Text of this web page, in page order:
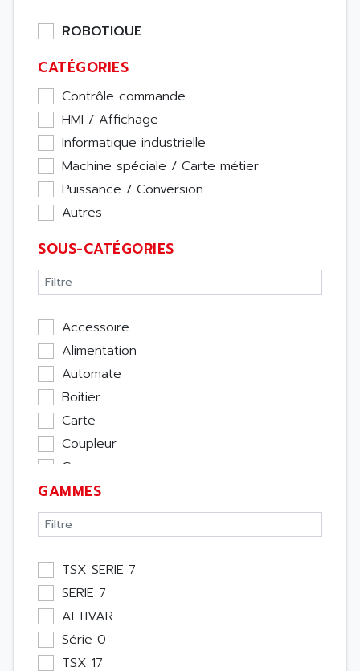
ROBOTIQUE
CATÉGORIES
Contrôle commande
HMI / Affichage
Informatique industrielle
Machine spéciale / Carte métier
Puissance / Conversion
Autres
SOUS-CATÉGORIES
Accessoire
Alimentation
Automate
Boitier
Carte
Coupleur
Cpu
Ecran
Entrée / Sortie
Memoire
Module Métier
Moteur
Pupitre Opérateur
Rack
Etude
GAMMES
TSX SERIE 7
SERIE 7
ALTIVAR
Série 0
TSX 17